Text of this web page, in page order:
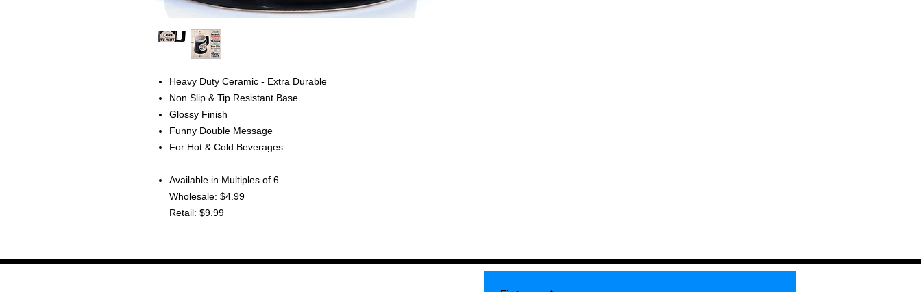
Heavy Duty Ceramic - Extra Durable
Non Slip & Tip Resistant Base
Glossy Finish
Funny Double Message
For Hot & Cold Beverages
Available in Multiples of 6
Wholesale: $4.99
Retail: $9.99